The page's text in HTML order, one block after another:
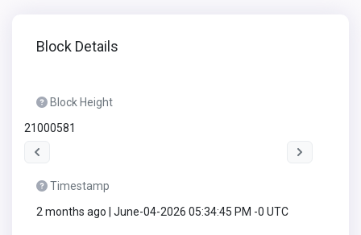
Block Details
Block Height
21000581
Timestamp
2 months ago | June-04-2026 05:34:45 PM -0 UTC